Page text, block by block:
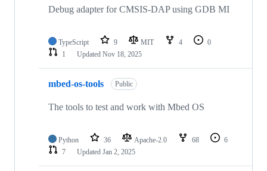
Debug adapter for CMSIS-DAP using GDB MI
TypeScript 9 MIT 4
0
1
Updated Nov 18, 2025
mbed-os-tools Public
The tools to test and work with Mbed OS
Python 36 Apache-2.0 68
6
7
Updated Jan 2, 2025